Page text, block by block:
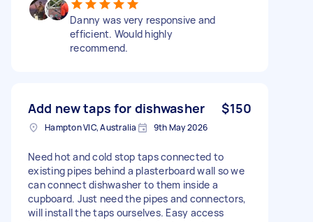
Danny was very responsive and
efficient. Would highly
recommend.
Add new taps for dishwasher $150
Hampton VIC, Australia 9th May 2026
Need hot and cold stop taps connected to
existing pipes behind a plasterboard wall so we
can connect dishwasher to them inside a
cupboard. Just need the pipes and connectors,
will install the taps ourselves. Easy access